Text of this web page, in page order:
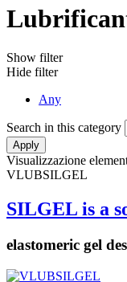
Show filter
Hide filter
Any
Search in this category
Visualizzazione
VLUBSILGEL
SILGEL is a
elastomeric gel